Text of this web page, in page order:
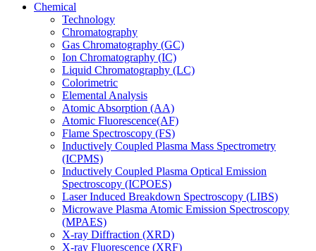
Chemical
Technology
Chromatography
Gas Chromatography (GC)
Ion Chromatography (IC)
Liquid Chromatography (LC)
Colorimetric
Elemental Analysis
Atomic Absorption (AA)
Atomic Fluorescence(AF)
Flame Spectroscopy (FS)
Inductively Coupled Plasma Mass Spectrometry
(ICPMS)
Inductively Coupled Plasma Optical Emission
Spectroscopy (ICPOES)
Laser Induced Breakdown Spectroscopy (LIBS)
Microwave Plasma Atomic Emission Spectroscopy
(MPAES)
X-ray Diffraction (XRD)
X-ray Fluorescence (XRF)